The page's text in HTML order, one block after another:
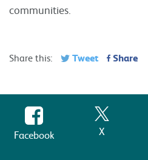
communities.
Share this: Tweet Share
Facebook X